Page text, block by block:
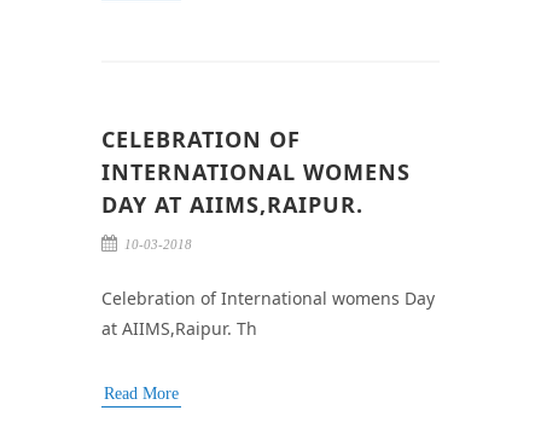
CELEBRATION OF
INTERNATIONAL WOMENS
DAY AT AIIMS,RAIPUR.
10-03-2018
Celebration of International womens Day
at AIIMS,Raipur. Th
Read More